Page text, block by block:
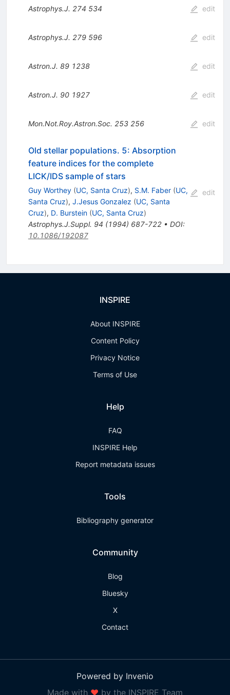
Astrophys.J. 274 534 edit
Astrophys.J. 279 596 edit
Astron.J. 89 1238 edit
Astron.J. 90 1927 edit
Mon.Not.Roy.Astron.Soc. 253 256 edit
Old stellar populations. 5: Absorption
feature indices for the complete
LICK/IDS sample of stars
Guy Worthey (UC, Santa Cruz), S.M. Faber (UC,
Santa Cruz), J.Jesus Gonzalez (UC, Santa
Cruz), D. Burstein (UC, Santa Cruz)
Astrophys.J.Suppl. 94 (1994) 687-722• DOI:
10.1086/192087
edit
INSPIRE
About INSPIRE
Content Policy
Privacy Notice
Terms of Use
Help
FAQ
INSPIRE Help
Report metadata issues
Tools
Bibliography generator
Community
Blog
Bluesky
X
Contact
Powered by Invenio
Made with ❤ by the INSPIRE Team